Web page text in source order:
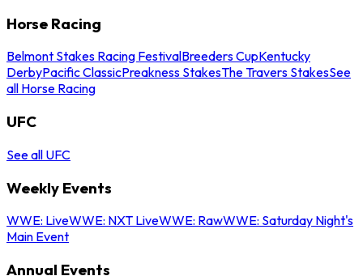
Horse Racing
Belmont Stakes Racing FestivalBreeders CupKentucky
DerbyPacific ClassicPreakness StakesThe Travers StakesSee
all Horse Racing
UFC
See all UFC
Weekly Events
WWE: LiveWWE: NXT LiveWWE: RawWWE: Saturday Night's
Main Event
Annual Events